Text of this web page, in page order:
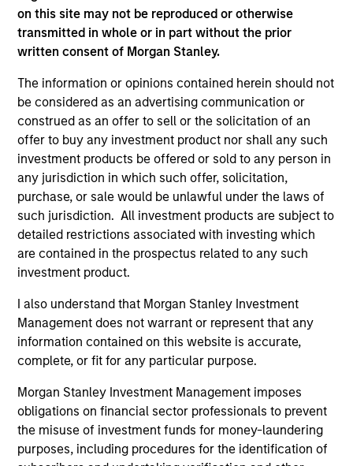
on this site may not be reproduced or otherwise
transmitted in whole or in part without the prior
written consent of Morgan Stanley.
The information or opinions contained herein should not
be considered as an advertising communication or
construed as an offer to sell or the solicitation of an
offer to buy any investment product nor shall any such
investment products be offered or sold to any person in
any jurisdiction in which such offer, solicitation,
purchase, or sale would be unlawful under the laws of
such jurisdiction. All investment products are subject to
detailed restrictions associated with investing which
are contained in the prospectus related to any such
investment product.
I also understand that Morgan Stanley Investment
Management does not warrant or represent that any
information contained on this website is accurate,
complete, or fit for any particular purpose.
Morgan Stanley Investment Management imposes
obligations on financial sector professionals to prevent
the misuse of investment funds for money-laundering
purposes, including procedures for the identification of
M.B.A. with honors in Finance and Management
from the Wharton School of the University of
Pennsylvania. Mercedes was named to the Wall
Watch List.
May not represent all Team Members.
The information on this page is for informational
purposes only. The information contained herein does
not constitute and should not be construed as an
offering of advisory services or an offer to sell or a
solicitation of an offer to buy any securities in any
jurisdiction in which such offer or solicitation,
securities, insurance or other laws of such jurisdiction.
All investing involves risks, including a loss of principal.
Please refer to the strategy detail page for important
considerations.